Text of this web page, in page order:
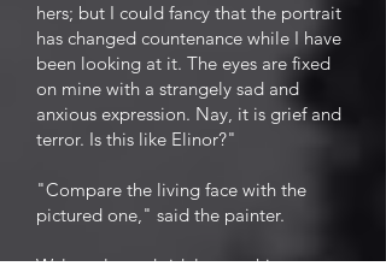
hers; but I could fancy that the portrait
has changed countenance while I have
been looking at it. The eyes are fixed
on mine with a strangely sad and
anxious expression. Nay, it is grief and
terror. Is this like Elinor?"
"Compare the living face with the
pictured one," said the painter.
Walter glanced sidelong at his